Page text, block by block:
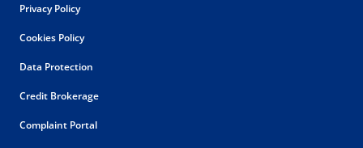
Privacy Policy
Cookies Policy
Data Protection
Credit Brokerage
Complaint Portal